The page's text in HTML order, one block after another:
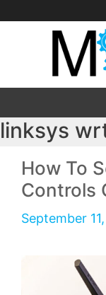
to
linksys
How To
Controls
September